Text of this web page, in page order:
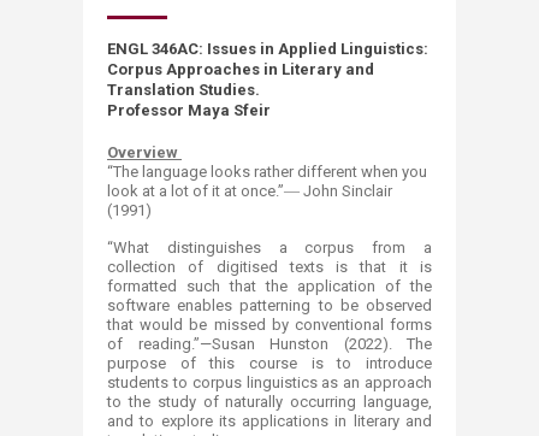
ENGL 346AC: Issues in Applied Lin​guistics:
Corpus Approaches in Literary and
Translation Studies.
Professor Maya Sfeir
Overview
“The language looks rather different when you
look at a lot of it at once.”― John Sinclair
(1991)
“What distinguishes a corpus from a
collection of digitised texts is that it is
formatted such that the application of the
software enables patterning to be observed
that would be missed by conventional forms
of reading.”—Susan Hunston (2022). The
purpose of this course is to introduce
students to corpus linguistics as an approach
to the study of naturally occurring language,
and to explore its applications in literary and